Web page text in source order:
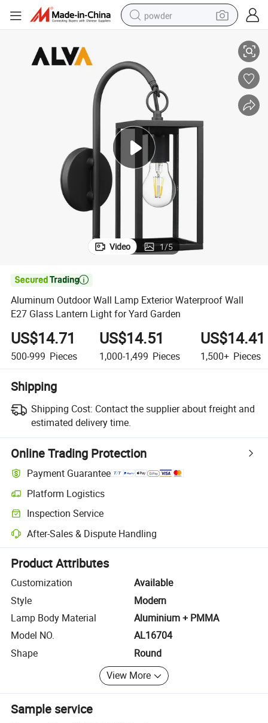
powder
basketball shoe
electric car
dirt bike
shoulder bag
Video 1/5

Aluminum Outdoor Wall Lamp Exterior Waterproof Wall
E27 Glass Lantern Light for Yard Garden
US$14.71
500-999 Pieces
US$14.51
1,000-1,499 Pieces
US$14.41
1,500+ Pieces
Shipping
Shipping Cost: Contact the supplier about freight and
estimated delivery time.
Online Trading Protection
Payment Guarantee
Platform Logistics
Clearer shipment tracking with platform-supported logistics.
Inspection Service
Optional pre-shipment inspection for quality and quantity checks.
After-Sales & Dispute Handling
Platform-assisted dispute resolution, including refunds or returns
Product Attributes
Customization
Available
Style
Modern
Lamp Body Material
Aluminium + PMMA
Model NO.
AL16704
Shape
Round
View More
Sample service